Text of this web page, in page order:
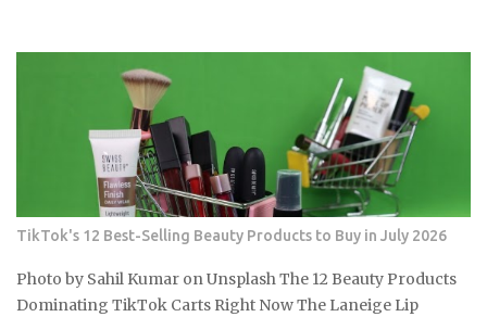
Leica M and Q systems is currently a study in fragmented
value retention. For those embedded in the ecosystem, this is
a moment of recalibration where the specific dollar-amount
jumps across the M-System are beginning to redefine the
floor price for used equipment. I have monitored these
cycles for years, and the 2026 correction stands out for its
targeted nature rather than a blanket increase. By
analyzing data from the first full month of post-hike
trading, we can see that while some models are propping up
used values, others are facing new levels of buyer
TikTok's 12 Best-Selling Beauty Products to Buy in July 2026
Photo by Sahil Kumar on Unsplash The 12 Beauty Products
Dominating TikTok Carts Right Now The Laneige Lip